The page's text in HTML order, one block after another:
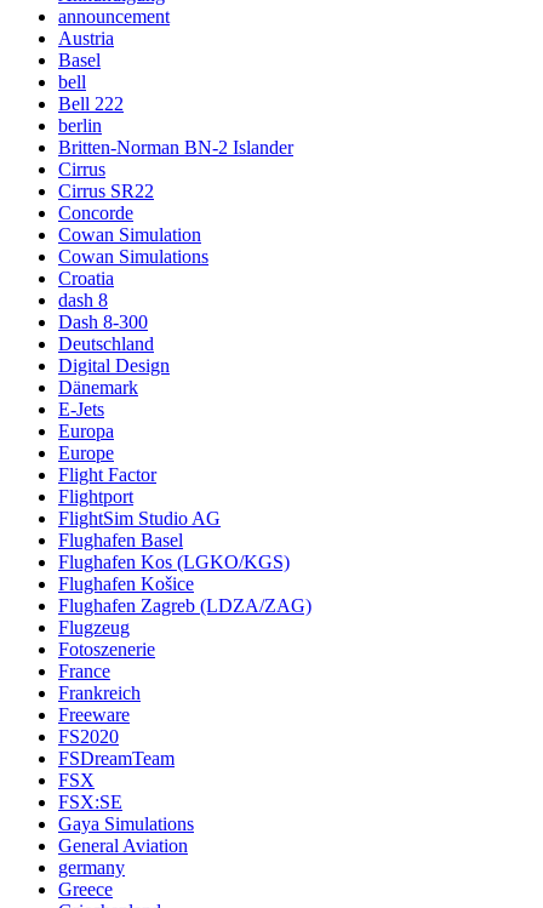
announcement
Austria
Basel
bell
Bell 222
berlin
Britten-Norman BN-2 Islander
Cirrus
Cirrus SR22
Concorde
Cowan Simulation
Cowan Simulations
Croatia
dash 8
Dash 8-300
Deutschland
Digital Design
Dänemark
E-Jets
Europa
Europe
Flight Factor
Flightport
FlightSim Studio AG
Flughafen Basel
Flughafen Kos (LGKO/KGS)
Flughafen Košice
Flughafen Zagreb (LDZA/ZAG)
Flugzeug
Fotoszenerie
France
Frankreich
Freeware
FS2020
FSDreamTeam
FSX
FSX:SE
Gaya Simulations
General Aviation
germany
Greece